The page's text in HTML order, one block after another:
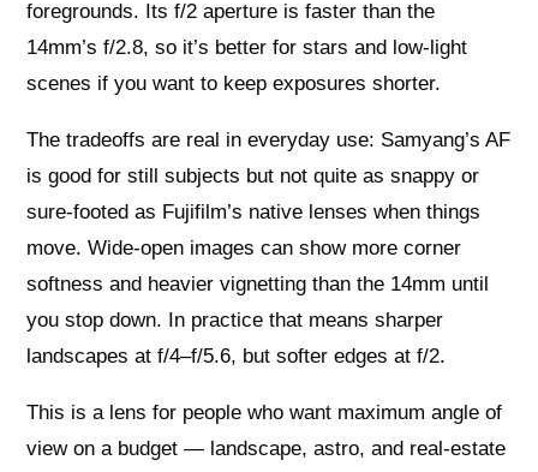
foregrounds. Its f/2 aperture is faster than the
14mm’s f/2.8, so it’s better for stars and low‑light
scenes if you want to keep exposures shorter.
The tradeoffs are real in everyday use: Samyang’s AF
is good for still subjects but not quite as snappy or
sure-footed as Fujifilm’s native lenses when things
move. Wide-open images can show more corner
softness and heavier vignetting than the 14mm until
you stop down. In practice that means sharper
landscapes at f/4–f/5.6, but softer edges at f/2.
This is a lens for people who want maximum angle of
view on a budget — landscape, astro, and real‑estate